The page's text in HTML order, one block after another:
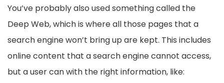
You’ve probably also used something called the
Deep Web, which is where all those pages that a
search engine won’t bring up are kept. This includes
online content that a search engine cannot access,
but a user can with the right information, like: